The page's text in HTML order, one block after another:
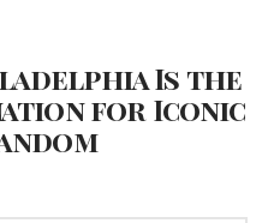
Is the
for Iconic